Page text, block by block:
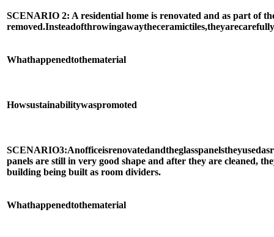
SCENARIO 2: A residential home is renovated and as part of
removed.Insteadofthrowingawaytheceramictiles,theyarecarefully
Whathappenedtothematerial
Howsustainabilitywaspromoted
SCENARIO3:Anofficeisrenovatedandtheglasspanelstheyusedas
panels are still in very good shape and after they are cleaned,
building being built as room dividers.
Whathappenedtothematerial